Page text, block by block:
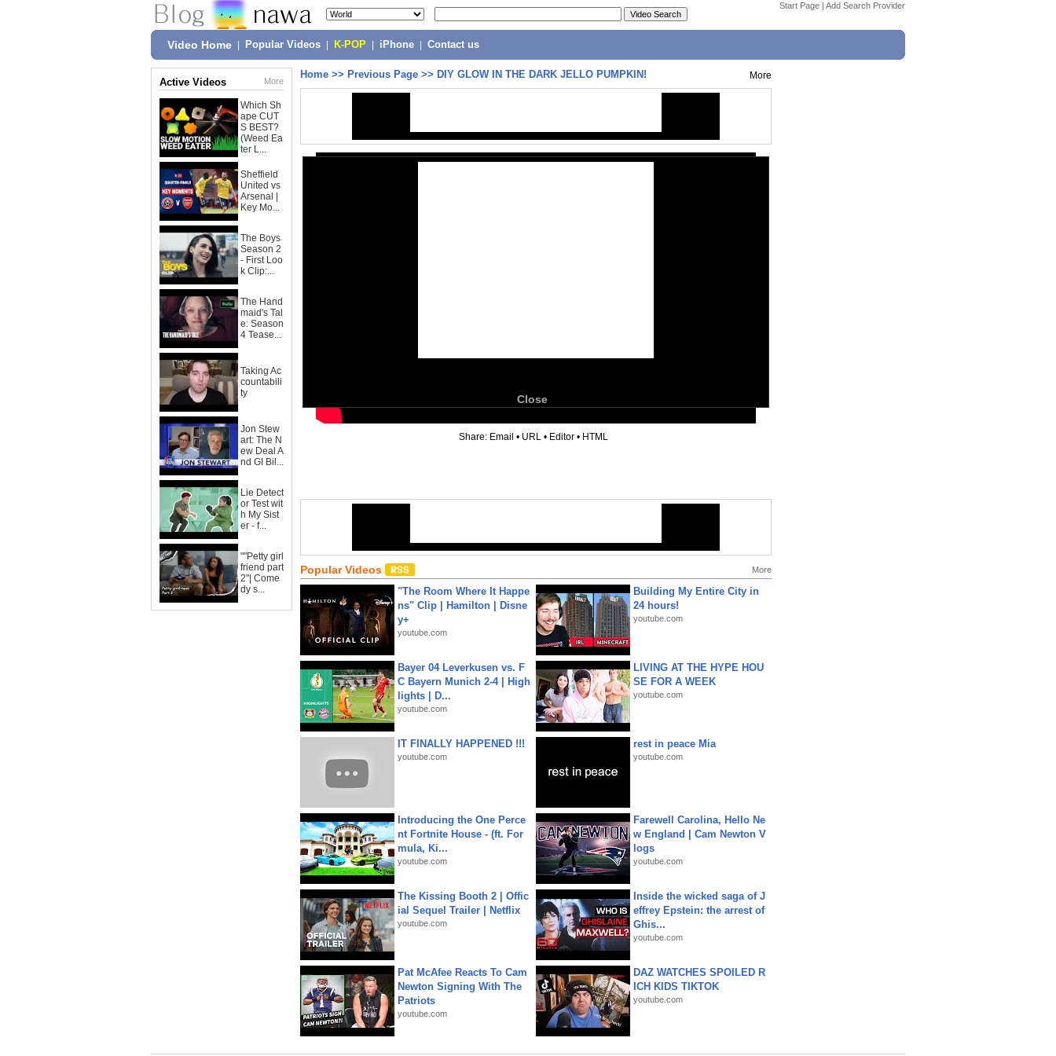
Start Page | Add Search Provider
Video Home Popular Videos K-POP iPhone Contact us
Active Videos More
Which Sh
ape CUT
S BEST?
(Weed Ea
ter L...
Sheffield
United vs
Arsenal |
Key Mo...
The Boys
Season 2
- First Loo
k Clip:...
The Hand
maid's Tal
e: Season
4 Tease...
Taking Ac
countabili
ty
Jon Stew
art: The N
ew Deal A
nd GI Bil...
Lie Detect
or Test wit
h My Sist
er - f...
""Petty girl
friend part
2"| Come
dy s...
Home >> Previous Page >> DIY GLOW IN THE DARK JELLO PUMPKIN! More
Close
Share: Email • URL • Editor • HTML
Popular Videos More
"The Room Where It Happe
ns" Clip | Hamilton | Disne
y+
youtube.com
Building My Entire City in
24 hours!
youtube.com
Bayer 04 Leverkusen vs. F
C Bayern Munich 2-4 | High
lights | D...
youtube.com
LIVING AT THE HYPE HOU
SE FOR A WEEK
youtube.com
IT FINALLY HAPPENED !!!
youtube.com
rest in peace Mia
youtube.com
Introducing the One Perce
nt Fortnite House - (ft. For
mula, Ki...
youtube.com
Farewell Carolina, Hello Ne
w England | Cam Newton V
logs
youtube.com
The Kissing Booth 2 | Offic
ial Sequel Trailer | Netflix
youtube.com
Inside the wicked saga of J
effrey Epstein: the arrest of
Ghis...
youtube.com
Pat McAfee Reacts To Cam
Newton Signing With The
Patriots
youtube.com
DAZ WATCHES SPOILED R
ICH KIDS TIKTOK
youtube.com